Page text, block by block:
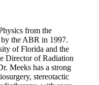
from the
the ABR in 1997.
of Florida and the
Director of Radiation
Meeks has a strong
stereotactic